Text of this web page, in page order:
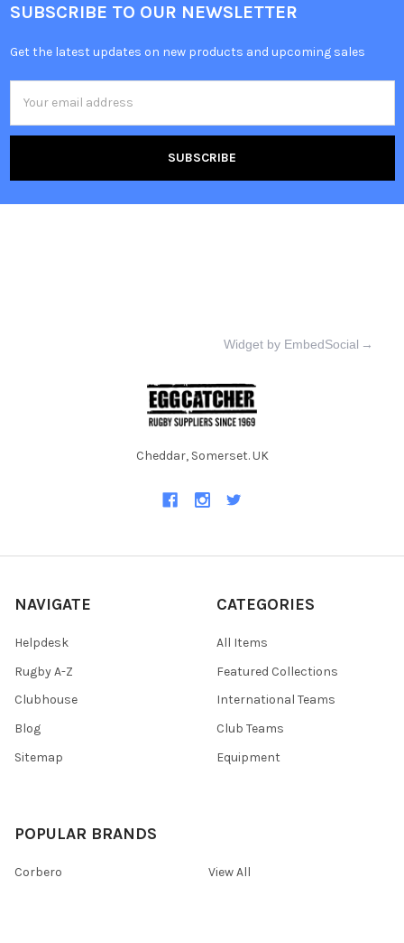
SUBSCRIBE TO OUR NEWSLETTER
Get the latest updates on new products and upcoming sales
Address
Widget by EmbedSocial →
Cheddar, Somerset. UK
NAVIGATE
Helpdesk
Rugby A-Z
Clubhouse
Blog
Sitemap
CATEGORIES
All Items
Featured Collections
International Teams
Club Teams
Equipment
POPULAR BRANDS
Corbero View All